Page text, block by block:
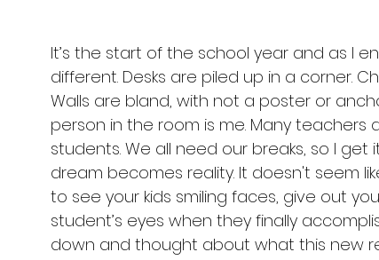
It’s the start of the school year and as I
different. Desks are piled up in a corner.
Walls are bland, with not a poster or
person in the room is me. Many
students. We all need our breaks, so I
dream becomes reality. It doesn't seem
to see your kids smiling faces, give out
student’s eyes when they finally
down and thought about what this new